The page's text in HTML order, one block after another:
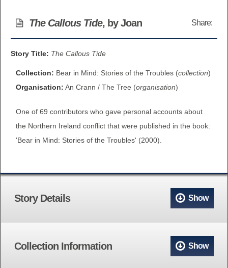
BROWSE COLLECTIONS
BROWSE ACCOUNTS DEPOSITED
DELAYED ACCESS
BROWSE ACCOUNTS AT EXTERNAL
BROWSE ACCOUNTS AT CAIN
CONFERENCE
ROADSHOWS
DOCUMENTS
The Callous Tide, by Joan Share:
Story Title: The Callous Tide
Collection: Bear in Mind: Stories of the Troubles (collection)
Organisation: An Crann / The Tree (organisation)
One of 69 contributors who gave personal accounts about
the Northern Ireland conflict that were published in the book:
'Bear in Mind: Stories of the Troubles' (2000).
Story Details Show
Collection Information Show